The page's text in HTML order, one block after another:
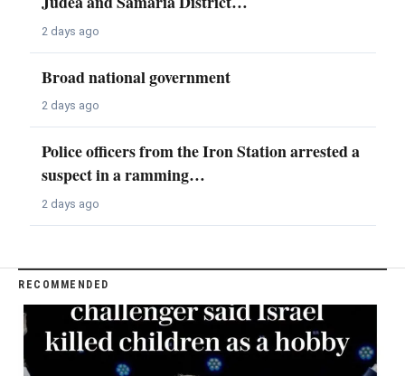
2 days ago
Broad national government
2 days ago
Police officers from the Iron Station arrested a
suspect in a ramming…
2 days ago
RECOMMENDED